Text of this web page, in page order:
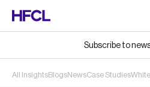
All InsightsBlogsNewsCase Studies
Subscribe to